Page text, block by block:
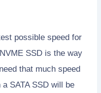
possible speed for
SSD is the way
that much speed
a SATA SSD will be